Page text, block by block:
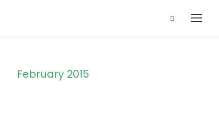
February 2015